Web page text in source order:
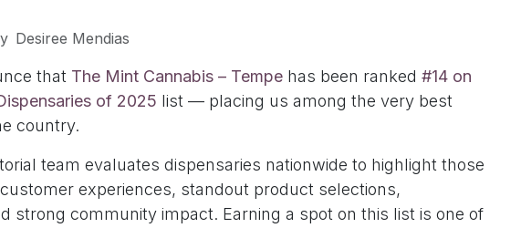
Desiree Mendias
that The Mint Cannabis – Tempe has been ranked #14 on
of 2025 list — placing us among the very best
country.
team evaluates dispensaries nationwide to highlight those
experiences, standout product selections,
strong community impact. Earning a spot on this list is one of